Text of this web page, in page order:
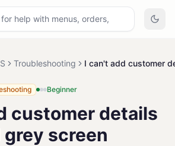
Troubleshooting I can't add customer
Beginner
customer details
grey screen